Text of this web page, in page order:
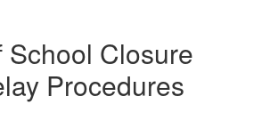
School Closure
Procedures